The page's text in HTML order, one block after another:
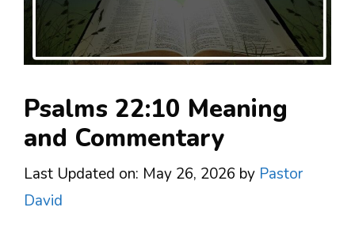
Psalms 22:10 Meaning
and Commentary
Last Updated on: May 26, 2026 by Pastor
David